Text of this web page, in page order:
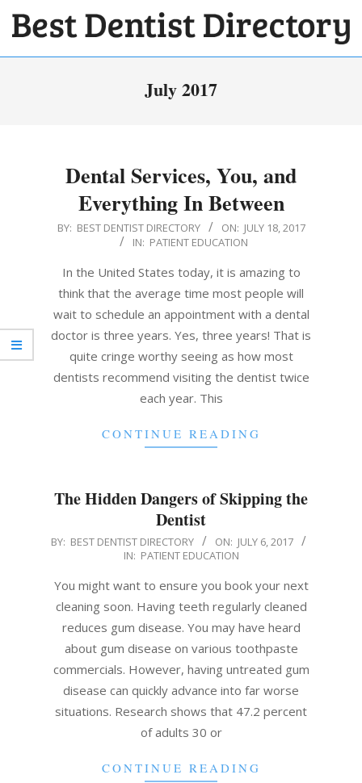
Skip
BEST
July 2017
Dental Services, You, and
Everything In Between
2017-
BY: BEST DENTIST DIRECTORY ON: JULY 18, 2017
IN: PATIENT EDUCATION
In the United States today, it is amazing to
think that the average time most people will
wait to schedule an appointment with a dental
doctor is three years. Yes, three years! That is
quite cringe worthy seeing as how most
dentists recommend visiting the dentist twice
each year. This
CONTINUE READING
The Hidden Dangers of Skipping the
Dentist
2017-
06
BY: BEST DENTIST DIRECTORY ON: JULY 6, 2017
IN: PATIENT EDUCATION
You might want to ensure you book your next
cleaning soon. Having teeth regularly cleaned
reduces gum disease. You may have heard
about gum disease on various toothpaste
commercials. However, having untreated gum
disease can quickly advance into far worse
situations. Research shows that 47.2 percent
of adults 30 or
CONTINUE READING